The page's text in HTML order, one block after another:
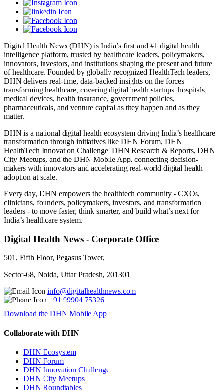
Digital Health News (DHN) is India’s first and #1 digital health
intelligence platform, trusted by healthcare leaders, policymakers,
innovators, investors, and institutions shaping the present and future
of healthcare. Founded by globally recognized HealthTech leaders,
DHN delivers real-time, data-backed insights on the forces
transforming healthcare, covering digital health startups, hospitals,
medical devices, health insurance, government policies,
pharmaceuticals, and venture capital as they happen and as they
matter.
DHN is a national digital health ecosystem driving India’s healthcare
transformation through initiatives like DHN Forum, DHN
HealthTech Innovation Challenge, DHN Research & Reports, DHN
City Meetups, and the DHN Mobile App, connecting decision-
makers with innovators and accelerating real-world digital health
adoption at scale.
Every day, DHN empowers the healthtech community - CXOs,
clinicians, founders, policymakers, investors, and transformation
leaders - to move faster, think smarter, and build what’s next for
India’s healthcare system.
Digital Health News - Corporate Office
501, Fifth Floor, Pegasus Tower,
Sector-68, Noida, Uttar Pradesh, 201301
info@digitalhealthnews.com
+91 99904 75326
Download the DHN Mobile App
Collaborate with DHN
DHN Ecosystem
DHN Forum
DHN Innovation Challenge
DHN City Meetups
DHN Roundtables